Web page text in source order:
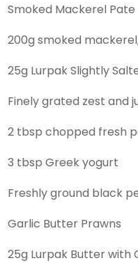
Smoked Mackerel Pate
200g smoked
25g Lurpak Slightly
Finely grated zest and
2 tbsp chopped fresh
3 tbsp Greek yogurt
Freshly ground black
Garlic Butter Prawns
25g Lurpak Butter with